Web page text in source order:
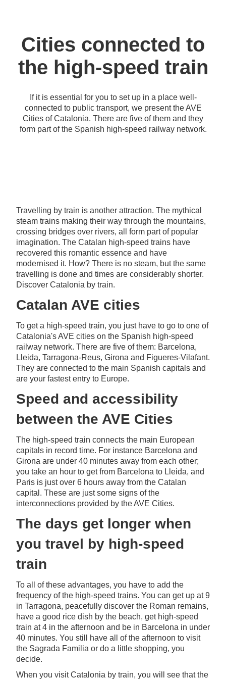
Cities connected to
the high-speed train
If it is essential for you to set up in a place well-
connected to public transport, we present the AVE
Cities of Catalonia. There are five of them and they
form part of the Spanish high-speed railway network.
Travelling by train is another attraction. The mythical
steam trains making their way through the mountains,
crossing bridges over rivers, all form part of popular
imagination. The Catalan high-speed trains have
recovered this romantic essence and have
modernised it. How? There is no steam, but the same
travelling is done and times are considerably shorter.
Discover Catalonia by train.
Catalan AVE cities
To get a high-speed train, you just have to go to one of
Catalonia's AVE cities on the Spanish high-speed
railway network. There are five of them: Barcelona,
Lleida, Tarragona-Reus, Girona and Figueres-Vilafant.
They are connected to the main Spanish capitals and
are your fastest entry to Europe.
Speed and accessibility
between the AVE Cities
The high-speed train connects the main European
capitals in record time. For instance Barcelona and
Girona are under 40 minutes away from each other;
you take an hour to get from Barcelona to Lleida, and
Paris is just over 6 hours away from the Catalan
capital. These are just some signs of the
interconnections provided by the AVE Cities.
The days get longer when
you travel by high-speed
train
To all of these advantages, you have to add the
frequency of the high-speed trains. You can get up at 9
in Tarragona, peacefully discover the Roman remains,
have a good rice dish by the beach, get high-speed
train at 4 in the afternoon and be in Barcelona in under
40 minutes. You still have all of the afternoon to visit
the Sagrada Familia or do a little shopping, you
decide.
When you visit Catalonia by train, you will see that the